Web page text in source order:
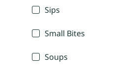
Sips
Small Bites
Soups